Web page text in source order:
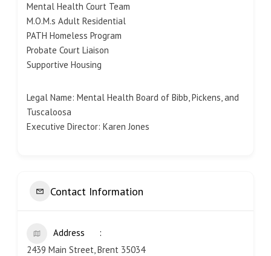
Mental Health Court Team
M.O.M.s Adult Residential
PATH Homeless Program
Probate Court Liaison
Supportive Housing
Legal Name: Mental Health Board of Bibb, Pickens, and
Tuscaloosa
Executive Director: Karen Jones
Contact Information
Address
2439 Main Street, Brent 35034